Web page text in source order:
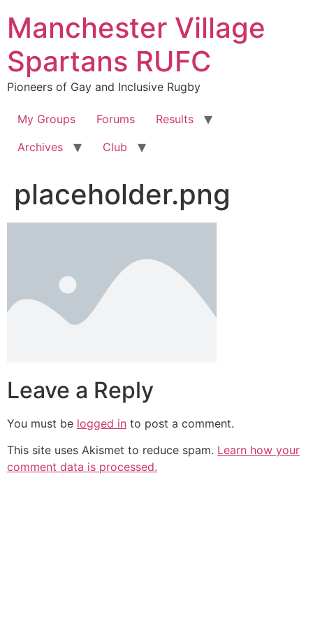
content
Manchester Village
Spartans RUFC
Pioneers of Gay and Inclusive Rugby
My Groups Forums
Results
Archives
Club
placeholder.png
Leave a Reply
You must be logged in to post a comment.
This site uses Akismet to reduce spam. Learn how your
comment data is processed.